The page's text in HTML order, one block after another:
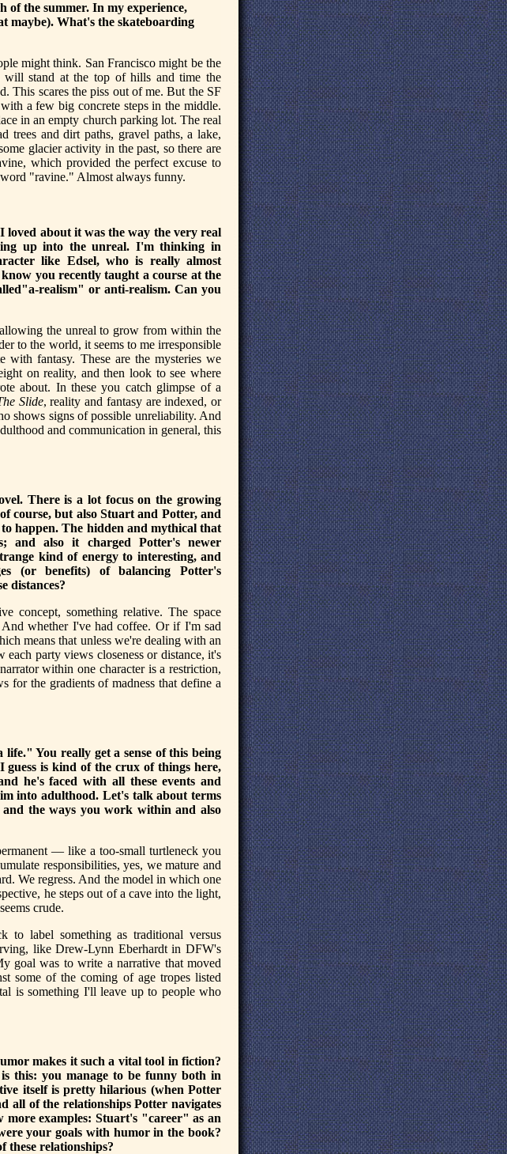
of the summer. In my experience,
maybe). What's the skateboarding
might think. San Francisco might be the
will stand at the top of hills and time the
This scares the piss out of me. But the SF
a few big concrete steps in the middle.
in an empty church parking lot. The real
trees and dirt paths, gravel paths, a lake,
glacier activity in the past, so there are
which provided the perfect excuse to
"ravine." Almost always funny.
loved about it was the way the very real
up into the unreal. I'm thinking in
like Edsel, who is really almost
you recently taught a course at the
realism" or anti-realism. Can you
the unreal to grow from within the
to the world, it seems to me irresponsible
with fantasy. These are the mysteries we
on reality, and then look to see where
about. In these you catch glimpse of a
Slide, reality and fantasy are indexed, or
shows signs of possible unreliability. And
and communication in general, this
There is a lot focus on the growing
course, but also Stuart and Potter, and
happen. The hidden and mythical that
and also it charged Potter's newer
kind of energy to interesting, and
(or benefits) of balancing Potter's
distances?
concept, something relative. The space
whether I've had coffee. Or if I'm sad
means that unless we're dealing with an
party views closeness or distance, it's
within one character is a restriction,
for the gradients of madness that define a
You really get a sense of this being
guess is kind of the crux of things here,
he's faced with all these events and
into adulthood. Let's talk about terms
the ways you work within and also
— like a too-small turtleneck you
responsibilities, yes, we mature and
We regress. And the model in which one
he steps out of a cave into the light,
crude.
label something as traditional versus
like Drew-Lynn Eberhardt in DFW's
goal was to write a narrative that moved
some of the coming of age tropes listed
is something I'll leave up to people who
makes it such a vital tool in fiction?
this: you manage to be funny both in
itself is pretty hilarious (when Potter
all of the relationships Potter navigates
more examples: Stuart's "career" as an
your goals with humor in the book?
these relationships?